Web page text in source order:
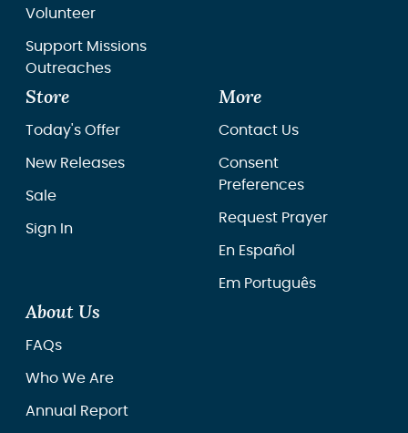
Volunteer
Support Missions
Outreaches
Store
Today's Offer
New Releases
Sale
Sign In
More
Contact Us
Consent
Preferences
Request Prayer
En Español
Em Português
About Us
FAQs
Who We Are
Annual Report